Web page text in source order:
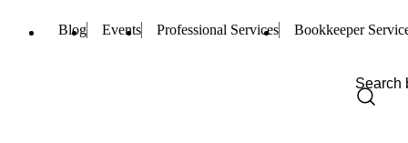
Blog Events Professional Services Bookkeeper